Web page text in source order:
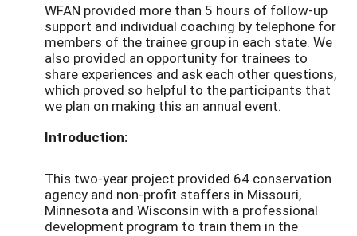
WFAN provided more than 5 hours of follow-up
support and individual coaching by telephone for
members of the trainee group in each state. We
also provided an opportunity for trainees to
share experiences and ask each other questions,
which proved so helpful to the participants that
we plan on making this an annual event.
Introduction:
This two-year project provided 64 conservation
agency and non-profit staffers in Missouri,
Minnesota and Wisconsin with a professional
development program to train them in the